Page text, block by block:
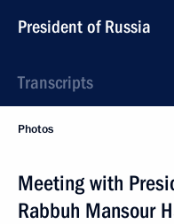
President of Russia
Transcripts
Photos
Meeting with
Rabbuh Mansour